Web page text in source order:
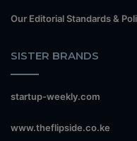
Our Editorial Standards &
SISTER BRANDS
startup-weekly.com
www.theflipside.co.ke